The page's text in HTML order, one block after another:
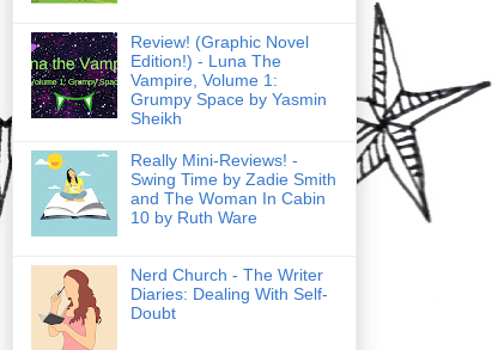
Review! (Graphic Novel
Edition!) - Luna The
Vampire, Volume 1:
Grumpy Space by Yasmin
Sheikh
Really Mini-Reviews! -
Swing Time by Zadie Smith
and The Woman In Cabin
10 by Ruth Ware
Nerd Church - The Writer
Diaries: Dealing With Self-
Doubt